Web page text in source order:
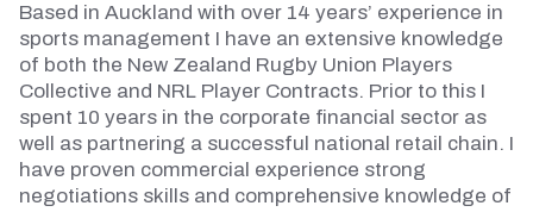
Based in Auckland with over 14 years’ experience in
sports management I have an extensive knowledge
of both the New Zealand Rugby Union Players
Collective and NRL Player Contracts. Prior to this I
spent 10 years in the corporate financial sector as
well as partnering a successful national retail chain. I
have proven commercial experience strong
negotiations skills and comprehensive knowledge of